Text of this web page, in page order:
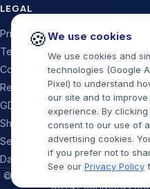
LEGAL
Privacy Policy
Terms & Conditions
Cookie Policy
Refund & Cancellation
GDPR / Data Processing
Shipping Policy
Security Policy
Data Deletion
©
MaxMySales · Official
🍪We use cookies
We use cookies and
technologies (Google
Pixel) to understand
our site and to
experience. By clicking
consent to our use of
advertising cookies.
if you prefer not to
See our Privacy Policy